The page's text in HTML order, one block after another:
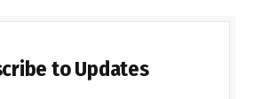
to Updates